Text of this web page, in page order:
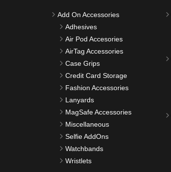
Add On Accessories
Adhesives
Air Pod Accesories
AirTag Accessories
Case Grips
Credit Card Storage
Fashion Accessories
Lanyards
MagSafe Accessories
Miscellaneous
Selfie AddOns
Watchbands
Wristlets